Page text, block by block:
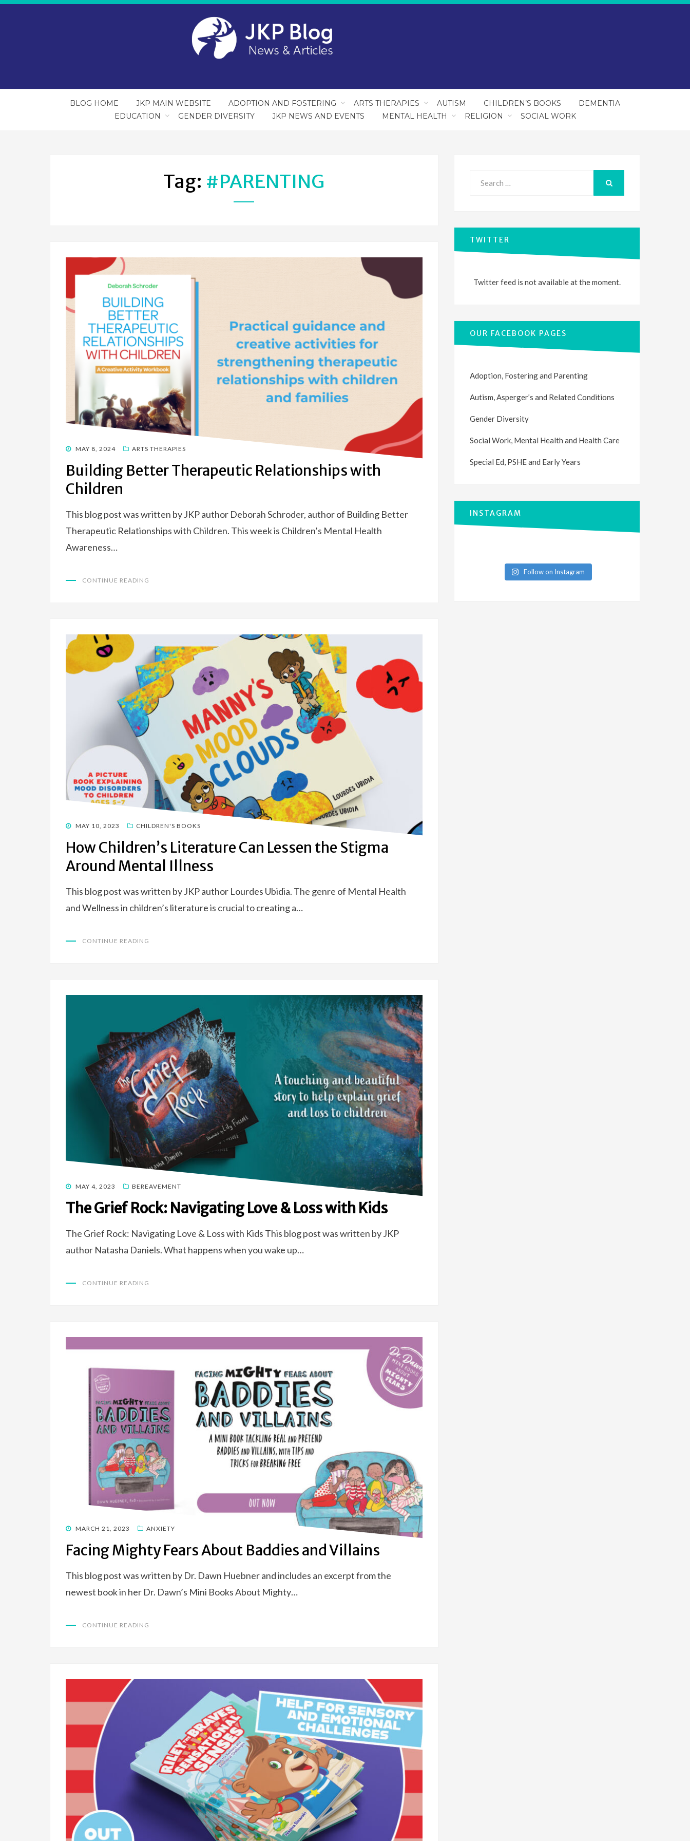
BLOG HOME JKP MAIN WEBSITE ADOPTION AND FOSTERING ARTS THERAPIES AUTISM CHILDREN’S BOOKS
DEMENTIA
EDUCATION
GENDER DIVERSITY JKP NEWS AND EVENTS MENTAL HEALTH RELIGION SOCIAL WORK
Tag: #PARENTING
POSTED
MAY 8, 2024 ARTS THERAPIES
Building Better Therapeutic Relationships with
Children
This blog post was written by JKP author Deborah Schroder, author of Building Better
Therapeutic Relationships with Children. This week is Children’s Mental Health
Awareness…
CONTINUE READING
POSTED
MAY 10, 2023 CHILDREN'S BOOKS
How Children’s Literature Can Lessen the Stigma
Around Mental Illness
This blog post was written by JKP author Lourdes Ubidia. The genre of Mental Health
and Wellness in children’s literature is crucial to creating a…
CONTINUE READING
POSTED
MAY 4, 2023 BEREAVEMENT
The Grief Rock: Navigating Love & Loss with Kids
The Grief Rock: Navigating Love & Loss with Kids This blog post was written by JKP
author Natasha Daniels. What happens when you wake up…
CONTINUE READING
POSTED
MARCH 21, 2023 ANXIETY
Facing Mighty Fears About Baddies and Villains
This blog post was written by Dr. Dawn Huebner and includes an excerpt from the
newest book in her Dr. Dawn’s Mini Books About Mighty…
CONTINUE READING
TWITTER
Twitter feed is not available at the moment.
OUR FACEBOOK PAGES
Adoption, Fostering and Parenting
Autism, Asperger’s and Related Conditions
Gender Diversity
Social Work, Mental Health and Health Care
Special Ed, PSHE and Early Years
INSTAGRAM
Follow on Instagram